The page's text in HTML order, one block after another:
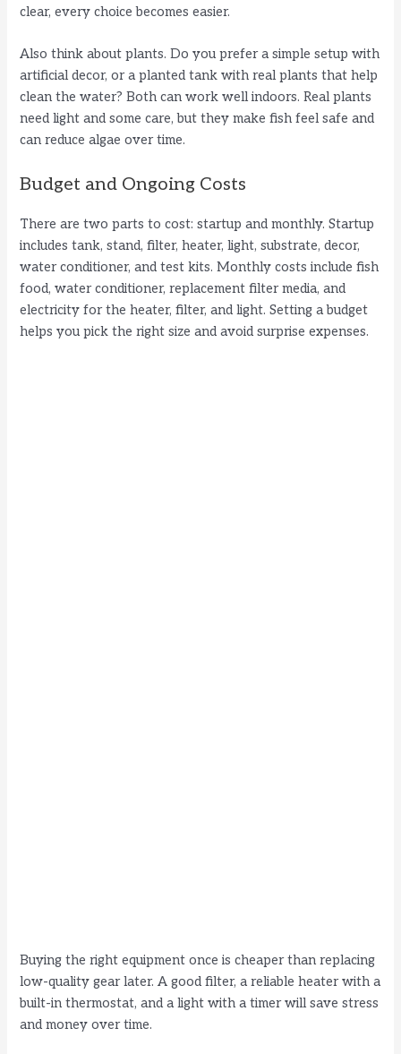
clear, every choice becomes easier.
Also think about plants. Do you prefer a simple setup with
artificial decor, or a planted tank with real plants that help
clean the water? Both can work well indoors. Real plants
need light and some care, but they make fish feel safe and
can reduce algae over time.
Budget and Ongoing Costs
There are two parts to cost: startup and monthly. Startup
includes tank, stand, filter, heater, light, substrate, decor,
water conditioner, and test kits. Monthly costs include fish
food, water conditioner, replacement filter media, and
electricity for the heater, filter, and light. Setting a budget
helps you pick the right size and avoid surprise expenses.
Buying the right equipment once is cheaper than replacing
low-quality gear later. A good filter, a reliable heater with a
built-in thermostat, and a light with a timer will save stress
and money over time.